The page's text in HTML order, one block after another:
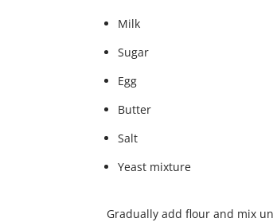
Milk
Sugar
Egg
Butter
Salt
Yeast mixture
Gradually add flour and mix